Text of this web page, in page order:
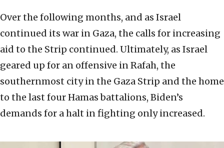
Over the following months, and as Israel
continued its war in Gaza, the calls for increasing
aid to the Strip continued. Ultimately, as Israel
geared up for an offensive in Rafah, the
southernmost city in the Gaza Strip and the home
to the last four Hamas battalions, Biden’s
demands for a halt in fighting only increased.